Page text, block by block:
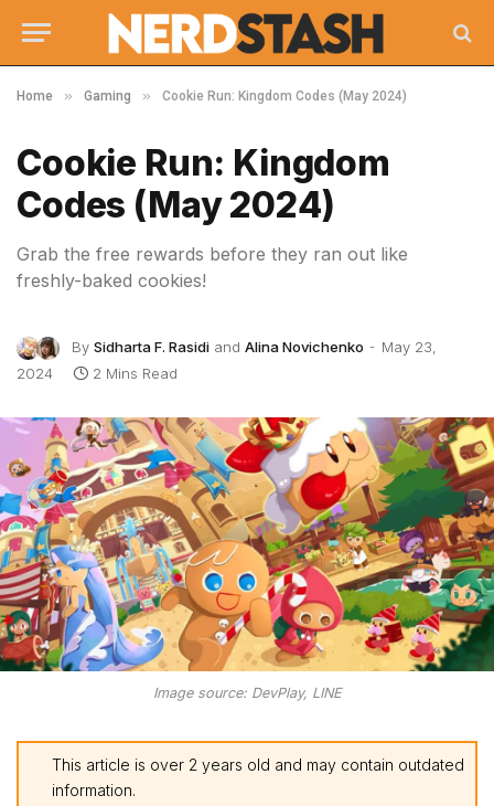
Home » Gaming » Cookie Run: Kingdom Codes (May 2024)
Cookie Run: Kingdom
Codes (May 2024)
Grab the free rewards before they ran out like
freshly-baked cookies!
By Sidharta F. Rasidi and Alina Novichenko
May 23,
2024
2 Mins Read
Image source: DevPlay, LINE
This article is over 2 years old and may contain outdated
information.